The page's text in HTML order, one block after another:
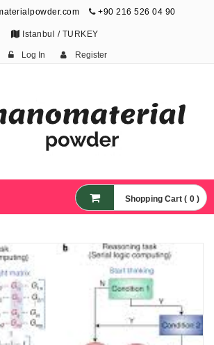
+90 216 526 04 90
Istanbul / TURKEY
Log In Register
Powders
Shopping Cart ( 0 )